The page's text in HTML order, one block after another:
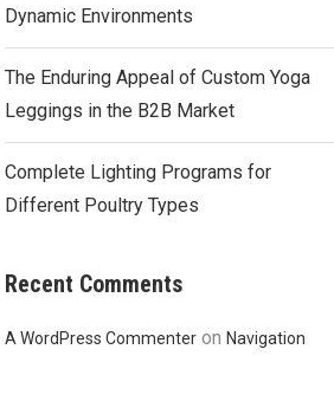
Dynamic Environments
The Enduring Appeal of Custom Yoga
Leggings in the B2B Market
Complete Lighting Programs for
Different Poultry Types
Recent Comments
A WordPress Commenter onNavigation